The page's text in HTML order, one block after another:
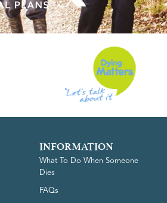
INFORMATION
What To Do When Someone
Dies
FAQs